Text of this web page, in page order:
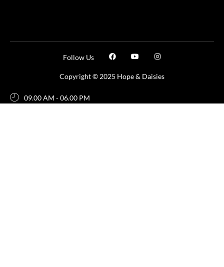
Copyright © 2025 Hope & Daisies
Follow Us
09.00 AM - 06.00 PM